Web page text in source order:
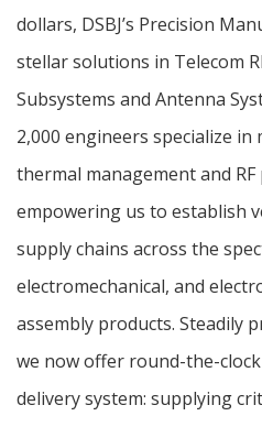
dollars, DSBJ’s Precision
stellar solutions in Telecom
Subsystems and Antenna
2,000 engineers specialize in
thermal management and
empowering us to establish
supply chains across the
electromechanical, and
assembly products. Steadily
we now offer round-the-
delivery system: supplying